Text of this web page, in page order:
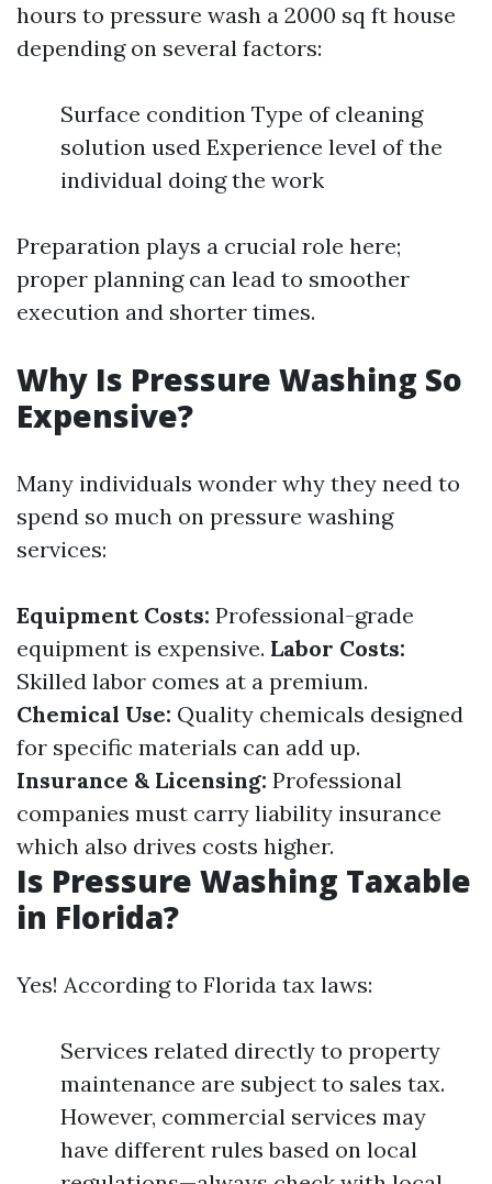
hours to pressure wash a 2000 sq ft house
depending on several factors:
Surface condition Type of cleaning
solution used Experience level of the
individual doing the work
Preparation plays a crucial role here;
proper planning can lead to smoother
execution and shorter times.
Why Is Pressure Washing So
Expensive?
Many individuals wonder why they need to
spend so much on pressure washing
services:
Equipment Costs: Professional-grade
equipment is expensive. Labor Costs:
Skilled labor comes at a premium.
Chemical Use: Quality chemicals designed
for specific materials can add up.
Insurance & Licensing: Professional
companies must carry liability insurance
which also drives costs higher.
Is Pressure Washing Taxable
in Florida?
Yes! According to Florida tax laws:
Services related directly to property
maintenance are subject to sales tax.
However, commercial services may
have different rules based on local